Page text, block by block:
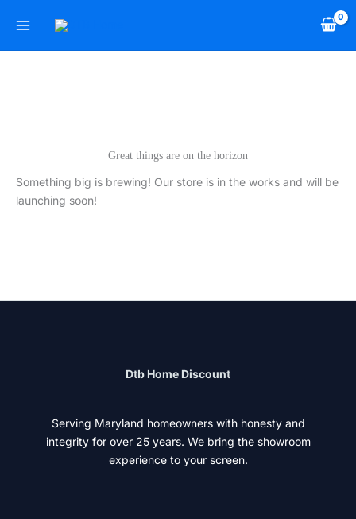
Great things are on the horizon
Something big is brewing! Our store is in the works and will be
launching soon!
Dtb Home Discount
Serving Maryland homeowners with honesty and
integrity for over 25 years. We bring the showroom
experience to your screen.